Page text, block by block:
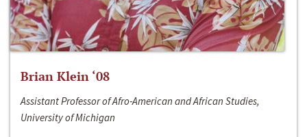
Brian Klein ‘08
Assistant Professor of Afro-American and African Studies,
University of Michigan